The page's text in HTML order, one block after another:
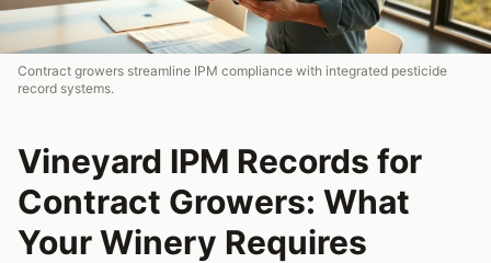
Contract growers streamline IPM compliance with integrated pesticide
record systems.
Vineyard IPM Records for
Contract Growers: What
Your Winery Requires